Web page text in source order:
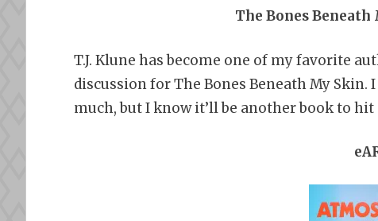
The Bones Beneath
T.J. Klune has become one of my favorite
discussion for The Bones Beneath My
much, but I know it’ll be another book to